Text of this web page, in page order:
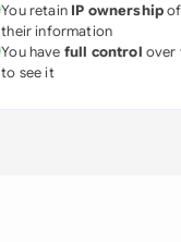
You retain IP ownership
their information
You have full control over
to see it